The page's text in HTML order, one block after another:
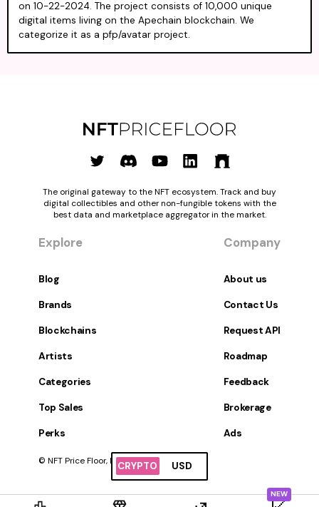
CRYPTO USD
on 10-22-2024. The project consists of 10,000 unique
digital items living on the Apechain blockchain. We
categorize it as a pfp/avatar project.
NEW
The original gateway to the NFT ecosystem. Track and buy
digital collectibles and other non-fungible tokens with the
best data and marketplace aggregator in the market.
Explore
Blog
Brands
Blockchains
Artists
Categories
Top Sales
Perks
Company
About us
Contact Us
Request API
Roadmap
Feedback
Brokerage
Ads
© NFT Price Floor, Inc. All Rights Reserved.